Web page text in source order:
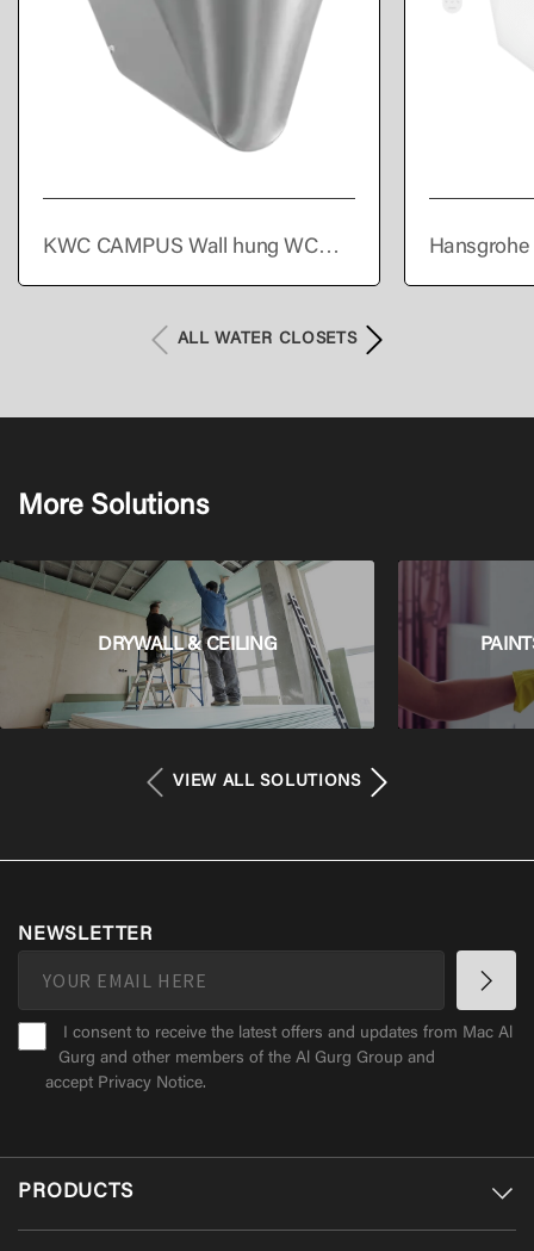
KWC CAMPUS Wall hung WC
ALL WATER CLOSETS
More Solutions
DRYWALL & CEILING
VIEW ALL SOLUTIONS
NEWSLETTER
I consent to receive the latest offers and updates from Mac Al
Gurg and other members of the Al Gurg Group and
accept Privacy Notice.
PRODUCTS